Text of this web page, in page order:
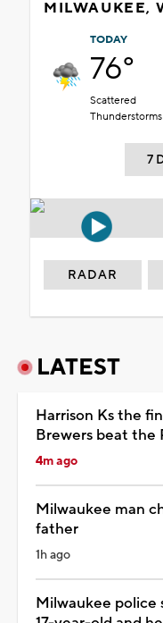
MILWAUKEE,
TODAY
76°
Scattered
Thunderstorms
7
RADAR
LATEST
Harrison Ks the
Brewers beat the
4m ago
Milwaukee man
father
1h ago
Milwaukee police